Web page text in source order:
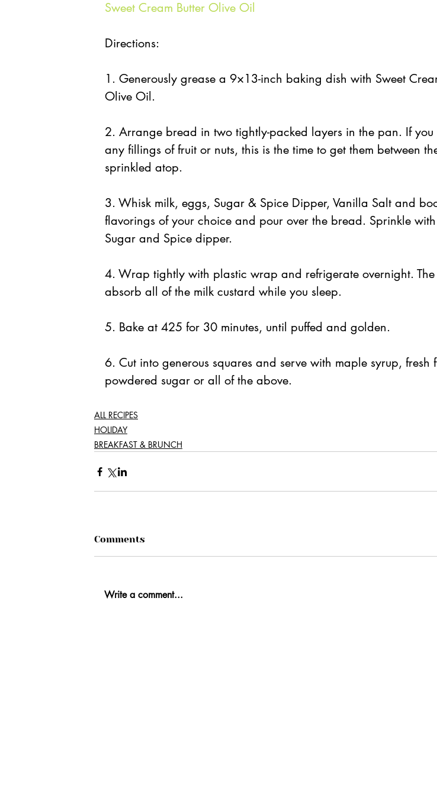
Sweet Cream Butter Olive Oil
Directions:
1. Generously grease a 9×13-inch baking dish with Sweet
Olive Oil.
2. Arrange bread in two tightly-packed layers in the pan. If you
any fillings of fruit or nuts, this is the time to get them between
sprinkled atop.
3. Whisk milk, eggs, Sugar & Spice Dipper, Vanilla Salt and
flavorings of your choice and pour over the bread. Sprinkle
Sugar and Spice dipper.
4. Wrap tightly with plastic wrap and refrigerate overnight.
absorb all of the milk custard while you sleep.
5. Bake at 425 for 30 minutes, until puffed and golden.
6. Cut into generous squares and serve with maple syrup, fresh
powdered sugar or all of the above.
ALL RECIPES
HOLIDAY
BREAKFAST & BRUNCH
Comments
Write a comment...